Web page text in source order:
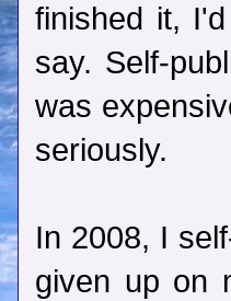
finished it,
say. Self-
was
seriously.
In 2008, I
given up on